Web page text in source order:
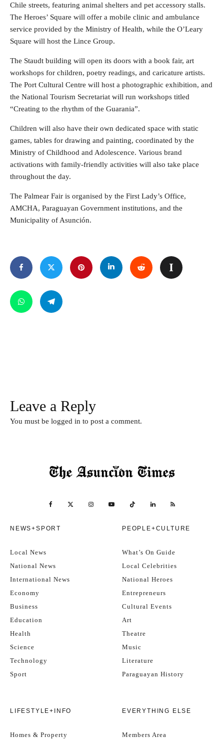
Chile streets, featuring animal shelters and pet accessory stalls.
The Heroes’ Square will offer a mobile clinic and ambulance
service provided by the Ministry of Health, while the O’Leary
Square will host the Lince Group.
The Staudt building will open its doors with a book fair, art
workshops for children, poetry readings, and caricature artists.
The Port Cultural Centre will host a photographic exhibition, and
the National Tourism Secretariat will run workshops titled
“Creating to the rhythm of the Guarania”.
Children will also have their own dedicated space with static
games, tables for drawing and painting, coordinated by the
Ministry of Childhood and Adolescence. Various brand
activations with family-friendly activities will also take place
throughout the day.
The Palmear Fair is organised by the First Lady’s Office,
AMCHA, Paraguayan Government institutions, and the
Municipality of Asunción.
Leave a Reply
You must be logged in to post a comment.
NEWS+SPORT
Local News
National News
International News
Economy
Business
Education
Health
Science
Technology
Sport
PEOPLE+CULTURE
What’s On Guide
Local Celebrities
National Heroes
Entrepreneurs
Cultural Events
Art
Theatre
Music
Literature
Paraguayan History
LIFESTYLE+INFO
Homes & Property
EVERYTHING ELSE
Members Area